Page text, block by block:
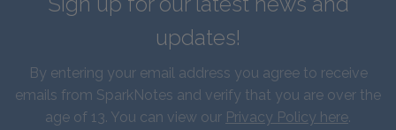
updates!
By entering your email address you agree to receive
emails from SparkNotes and verify that you are over the
age of 13. You can view our Privacy Policy here.